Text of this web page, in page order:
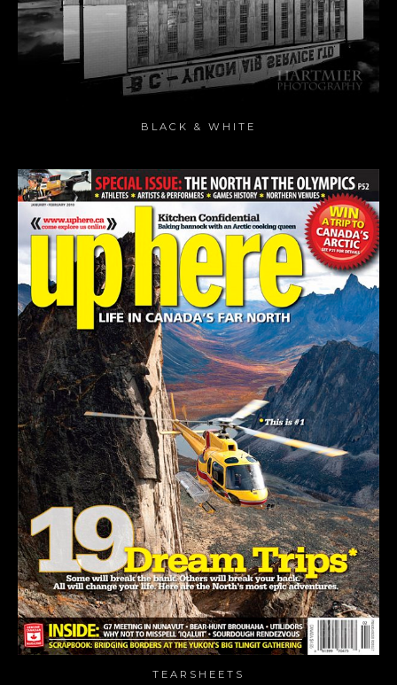
BLACK & WHITE
TEARSHEETS